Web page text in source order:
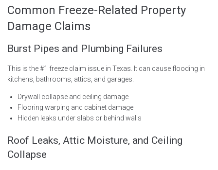
Common Freeze-Related Property
Damage Claims
Burst Pipes and Plumbing Failures
This is the #1 freeze claim issue in Texas. It can cause flooding in
kitchens, bathrooms, attics, and garages.
Drywall collapse and ceiling damage
Flooring warping and cabinet damage
Hidden leaks under slabs or behind walls
Roof Leaks, Attic Moisture, and Ceiling
Collapse